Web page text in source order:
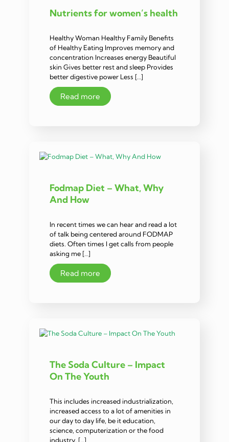
Nutrients for women’s health
Healthy Woman Healthy Family Benefits
of Healthy Eating Improves memory and
concentration Increases energy Beautiful
skin Gives better rest and sleep Provides
better digestive power Less […]
Read more
Fodmap Diet – What, Why
And How
In recent times we can hear and read a lot
of talk being centered around FODMAP
diets. Often times I get calls from people
asking me […]
Read more
The Soda Culture – Impact
On The Youth
This includes increased industrialization,
increased access to a lot of amenities in
our day to day life, be it education,
science, computerization or the food
industry. […]